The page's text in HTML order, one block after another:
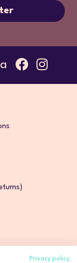
Privacy policy